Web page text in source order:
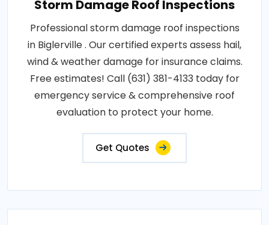
Storm Damage Roof Inspections
Professional storm damage roof inspections
in Biglerville . Our certified experts assess hail,
wind & weather damage for insurance claims.
Free estimates! Call (631) 381-4133 today for
emergency service & comprehensive roof
evaluation to protect your home.
Get Quotes